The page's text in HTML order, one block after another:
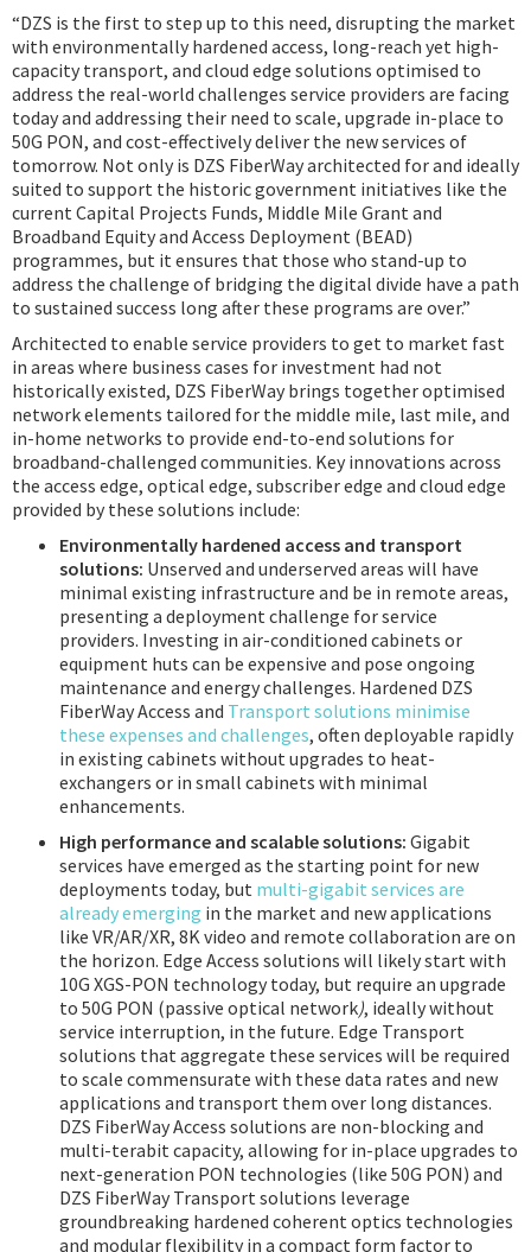
“DZS is the first to step up to this need, disrupting the market
with environmentally hardened access, long-reach yet high-
capacity transport, and cloud edge solutions optimised to
address the real-world challenges service providers are facing
today and addressing their need to scale, upgrade in-place to
50G PON, and cost-effectively deliver the new services of
tomorrow. Not only is DZS FiberWay architected for and ideally
suited to support the historic government initiatives like the
current Capital Projects Funds, Middle Mile Grant and
Broadband Equity and Access Deployment (BEAD)
programmes, but it ensures that those who stand-up to
address the challenge of bridging the digital divide have a path
to sustained success long after these programs are over.”
Architected to enable service providers to get to market fast
in areas where business cases for investment had not
historically existed, DZS FiberWay brings together optimised
network elements tailored for the middle mile, last mile, and
in-home networks to provide end-to-end solutions for
broadband-challenged communities. Key innovations across
the access edge, optical edge, subscriber edge and cloud edge
provided by these solutions include:
Environmentally hardened access and transport
solutions: Unserved and underserved areas will have
minimal existing infrastructure and be in remote areas,
presenting a deployment challenge for service
providers. Investing in air-conditioned cabinets or
equipment huts can be expensive and pose ongoing
maintenance and energy challenges. Hardened DZS
FiberWay Access and Transport solutions minimise
these expenses and challenges, often deployable rapidly
in existing cabinets without upgrades to heat-
exchangers or in small cabinets with minimal
enhancements.
High performance and scalable solutions: Gigabit
services have emerged as the starting point for new
deployments today, but multi-gigabit services are
already emerging in the market and new applications
like VR/AR/XR, 8K video and remote collaboration are on
the horizon. Edge Access solutions will likely start with
10G XGS-PON technology today, but require an upgrade
to 50G PON (passive optical network), ideally without
service interruption, in the future. Edge Transport
solutions that aggregate these services will be required
to scale commensurate with these data rates and new
applications and transport them over long distances.
DZS FiberWay Access solutions are non-blocking and
multi-terabit capacity, allowing for in-place upgrades to
next-generation PON technologies (like 50G PON) and
DZS FiberWay Transport solutions leverage
groundbreaking hardened coherent optics technologies
and modular flexibility in a compact form factor to